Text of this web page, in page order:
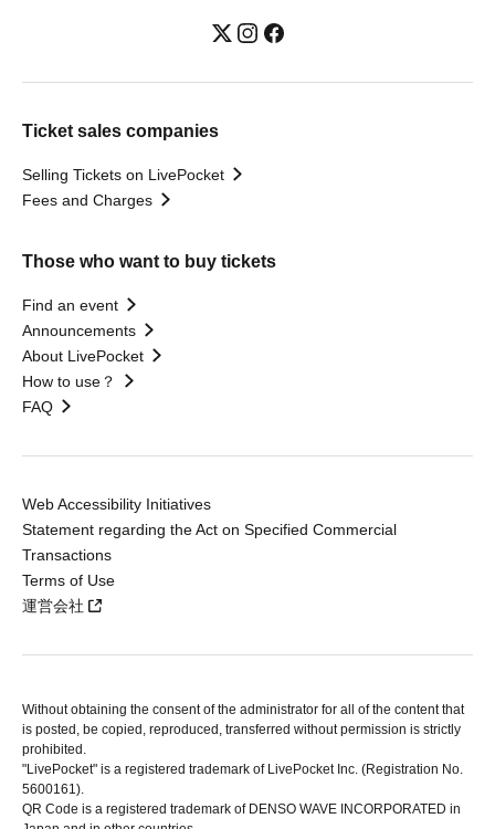
Ticket sales companies
Selling Tickets on LivePocket
Fees and Charges
Those who want to buy tickets
Find an event
Announcements
About LivePocket
How to use？
FAQ
Web Accessibility Initiatives
Statement regarding the Act on Specified Commercial
Transactions
Terms of Use
運営会社
Without obtaining the consent of the administrator for all of the content that
is posted, be copied, reproduced, transferred without permission is strictly
prohibited.
"LivePocket" is a registered trademark of LivePocket Inc. (Registration No.
5600161).
QR Code is a registered trademark of DENSO WAVE INCORPORATED in